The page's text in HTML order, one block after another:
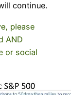
continue.
please
AND
or social